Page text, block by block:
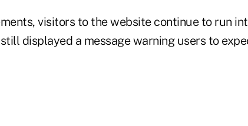
visitors to the website continue to run
displayed a message warning users to